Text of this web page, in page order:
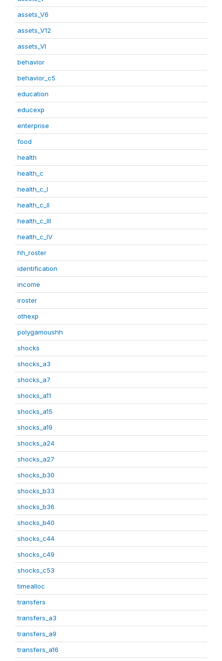
assets_V6
assets_V12
assets_VI
behavior
behavior_c5
education
educexp
enterprise
food
health
health_c
health_c_I
health_c_II
health_c_III
health_c_IV
hh_roster
identification
income
iroster
othexp
polygamoushh
shocks
shocks_a3
shocks_a7
shocks_a11
shocks_a15
shocks_a19
shocks_a24
shocks_a27
shocks_b30
shocks_b33
shocks_b36
shocks_b40
shocks_c44
shocks_c49
shocks_c53
timealloc
transfers
transfers_a3
transfers_a9
transfers_a16